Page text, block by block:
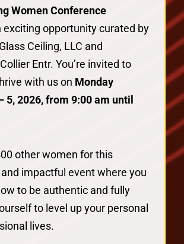
Women Conference
exciting opportunity curated by
Ceiling, LLC and
Entr. You’re invited to
with us on Monday
5, 2026, from 9:00 am until
other women for this
impactful event where you
to be authentic and fully
to level up your personal
lives.